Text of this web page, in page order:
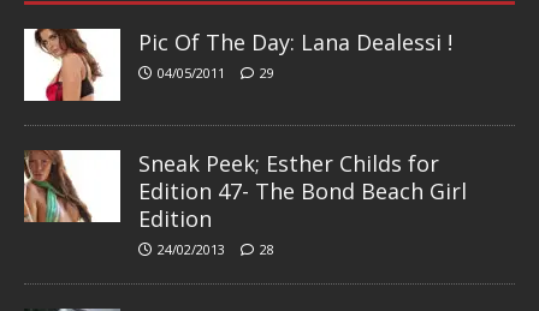
Pic Of The Day: Lana Dealessi !
04/05/2011 29
Sneak Peek; Esther Childs for
Edition 47- The Bond Beach Girl
Edition
24/02/2013 28